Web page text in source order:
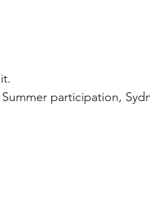
participation,